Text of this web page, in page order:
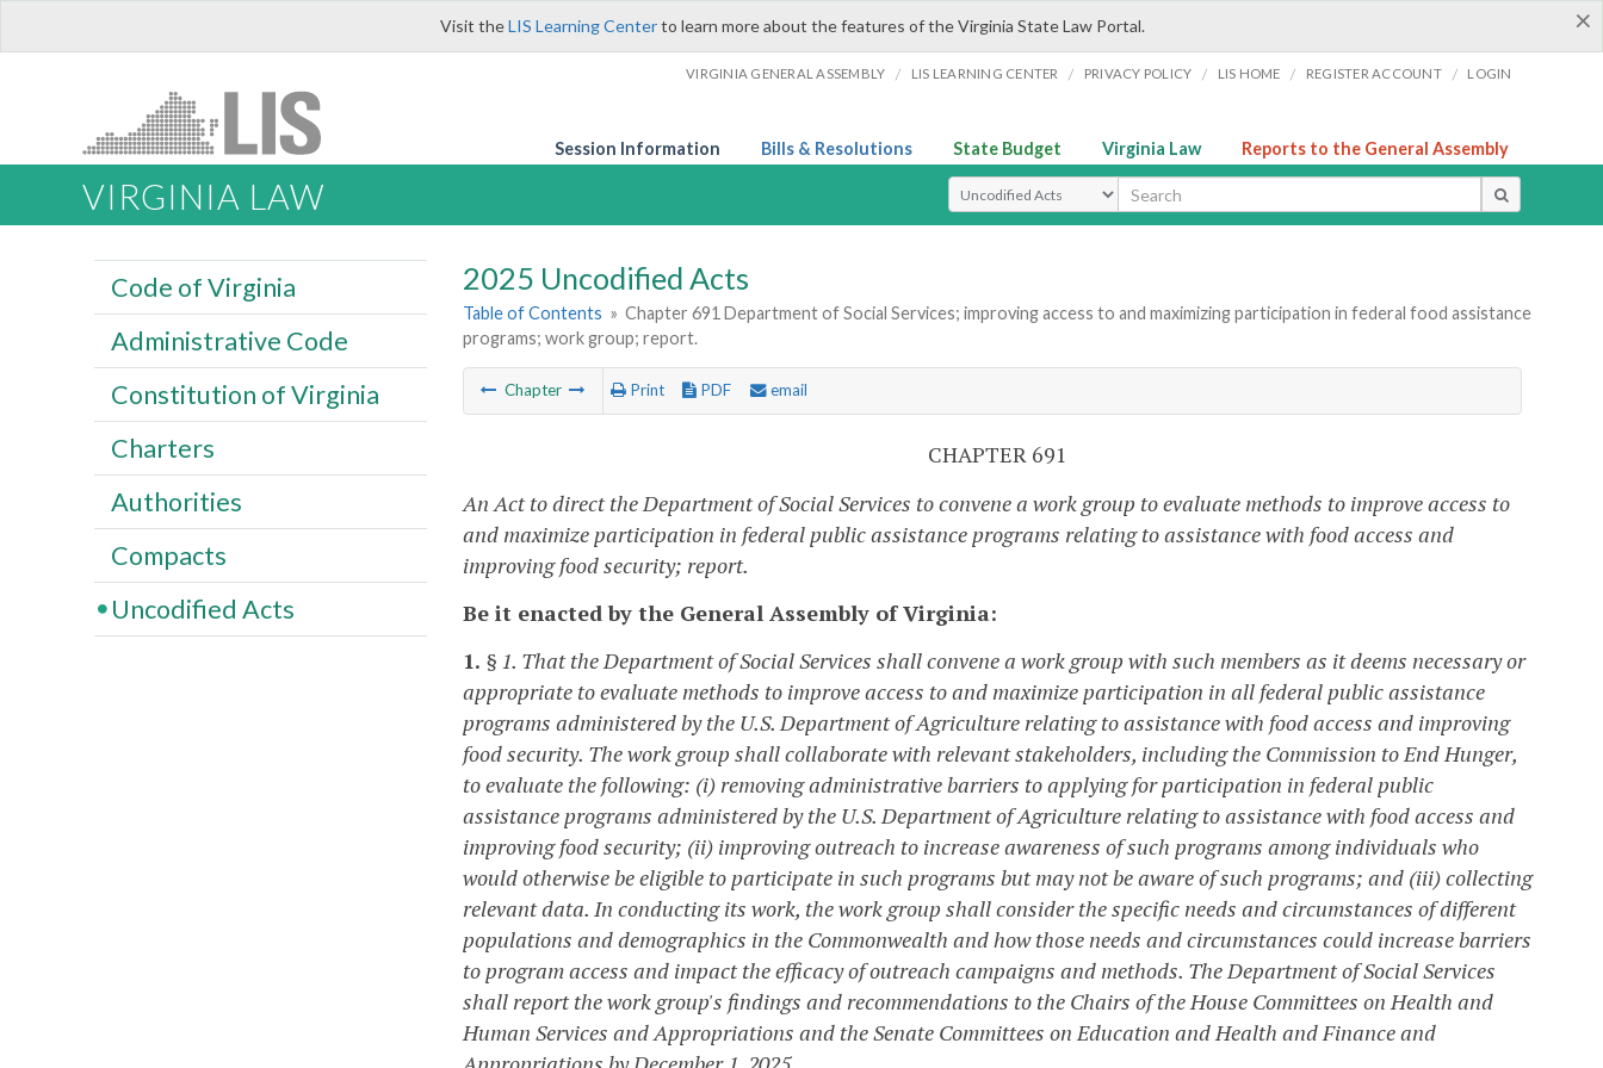
×
Visit theLIS Learning Centerto learn more about the features of the Virginia State Law Portal.
VIRGINIA GENERAL ASSEMBLY / LIS LEARNING CENTER / PRIVACY POLICY / LIS HOME / REGISTER ACCOUNT / LOGIN
Session Information Bills & Resolutions State Budget Virginia Law Reports to the General Assembly
VIRGINIA LAW Select Search Type
2025 Uncodified Acts
Table of Contents » Chapter 691 Department of Social Services; improving access to and maximizing participation in federal food assistance
programs; work group; report.
Chapter Print PDF email
CHAPTER 691
An Act to direct the Department of Social Services to convene a work group to evaluate methods to improve access to
and maximize participation in federal public assistance programs relating to assistance with food access and
improving food security; report.
Be it enacted by the General Assembly of Virginia:
1. § 1. That the Department of Social Services shall convene a work group with such members as it deems necessary or
appropriate to evaluate methods to improve access to and maximize participation in all federal public assistance
programs administered by the U.S. Department of Agriculture relating to assistance with food access and improving
food security. The work group shall collaborate with relevant stakeholders, including the Commission to End Hunger,
to evaluate the following: (i) removing administrative barriers to applying for participation in federal public
assistance programs administered by the U.S. Department of Agriculture relating to assistance with food access and
improving food security; (ii) improving outreach to increase awareness of such programs among individuals who
would otherwise be eligible to participate in such programs but may not be aware of such programs; and (iii) collecting
relevant data. In conducting its work, the work group shall consider the specific needs and circumstances of different
populations and demographics in the Commonwealth and how those needs and circumstances could increase barriers
to program access and impact the efficacy of outreach campaigns and methods. The Department of Social Services
shall report the work group's findings and recommendations to the Chairs of the House Committees on Health and
Human Services and Appropriations and the Senate Committees on Education and Health and Finance and
Code of Virginia
Administrative Code
Constitution of Virginia
Charters
Authorities
Compacts
Uncodified Acts